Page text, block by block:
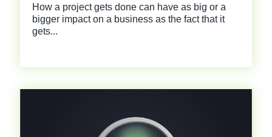
How a project gets done can have as big or a
bigger impact on a business as the fact that it
gets...